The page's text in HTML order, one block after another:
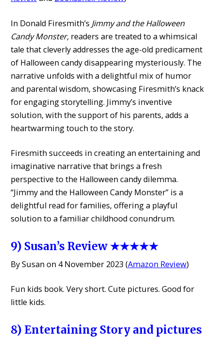
In Donald Firesmith’s Jimmy and the Halloween
Candy Monster, readers are treated to a whimsical
tale that cleverly addresses the age-old predicament
of Halloween candy disappearing mysteriously. The
narrative unfolds with a delightful mix of humor
and parental wisdom, showcasing Firesmith’s knack
for engaging storytelling. Jimmy’s inventive
solution, with the support of his parents, adds a
heartwarming touch to the story.
Firesmith succeeds in creating an entertaining and
imaginative narrative that brings a fresh
perspective to the Halloween candy dilemma.
“Jimmy and the Halloween Candy Monster” is a
delightful read for families, offering a playful
solution to a familiar childhood conundrum.
9) Susan’s Review ★★★★★
By Susan on 4 November 2023 (Amazon Review)
Fun kids book. Very short. Cute pictures. Good for
little kids.
8) Entertaining Story and pictures